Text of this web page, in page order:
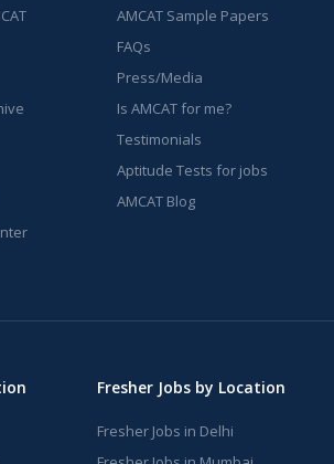
AMCAT Sample Papers
FAQs
Press/Media
Is AMCAT for me?
Testimonials
Aptitude Tests for jobs
AMCAT Blog
Fresher Jobs by Location
Fresher Jobs in Delhi